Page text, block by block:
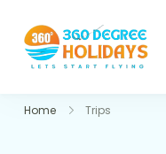
Home Trips